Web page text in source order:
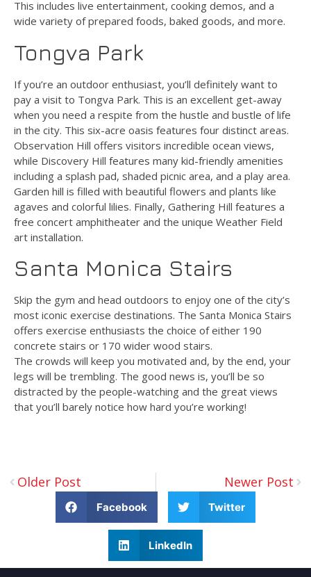
This includes live entertainment, cooking demos, and a
wide variety of prepared foods, baked goods, and more.
Tongva Park
If you’re an outdoor enthusiast, you’ll definitely want to
pay a visit to Tongva Park. This is an excellent get-away
when you need a respite from the hustle and bustle of life
in the city. This six-acre oasis features four distinct areas.
Observation Hill offers visitors incredible ocean views,
while Discovery Hill features many kid-friendly amenities
including a splash pad, shaded picnic area, and a play area.
Garden hill is filled with beautiful flowers and plants like
agaves and colorful lilies. Finally, Gathering Hill features a
free concert amphitheater and the unique Weather Field
art installation.
Santa Monica Stairs
Skip the gym and head outdoors to enjoy one of the city’s
most iconic exercise destinations. The Santa Monica Stairs
offers exercise enthusiasts the choice of either 190
concrete stairs or 170 wider wood stairs.
The crowds will keep you motivated and, by the end, your
legs will be trembling. The good news is, you’ll be so
distracted by the people-watching and the great views
that you’ll barely notice how hard you’re working!
Older Post Newer Post
Facebook Twitter
LinkedIn